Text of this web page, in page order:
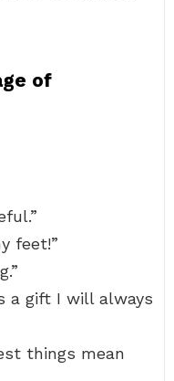
of
feet!”
a gift I will always
things mean